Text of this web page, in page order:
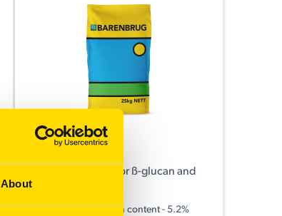
About
A new benchmark for ß-glucan and
low screenings.
Improved ß-glucan content - 5.2%